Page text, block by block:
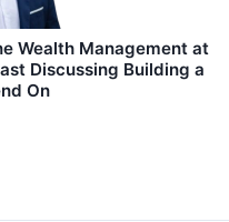
Wealth Management at
Discussing Building a
On